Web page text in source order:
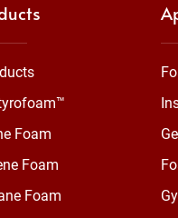
Foam
Foam
Foam